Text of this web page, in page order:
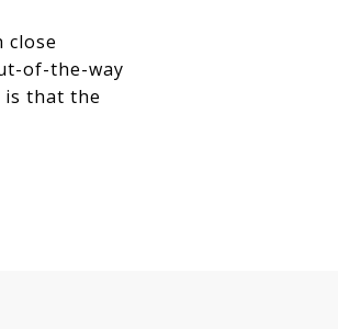
of-the-way
is that the